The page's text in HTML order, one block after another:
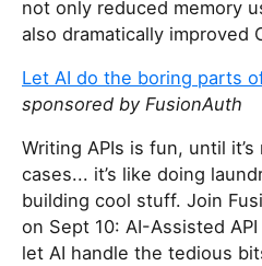
not only reduced memory
also dramatically improved
Let AI do the boring parts
sponsored by FusionAuth
Writing APIs is fun, until
cases... it’s like doing
building cool stuff. Join
on Sept 10: AI-Assisted
let AI handle the tedious